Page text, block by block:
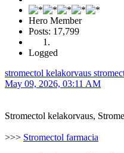
Hero Member
Posts: 17,799
Logged
stromectol kelakorvaus
May 09, 2026, 03:11 AM
Stromectol kelakorvaus,
>>> Stromectol farmacia